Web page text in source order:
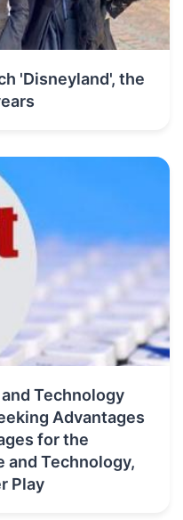
'Disneyland', the
Technology
Advantages
for the
and Technology,
Play